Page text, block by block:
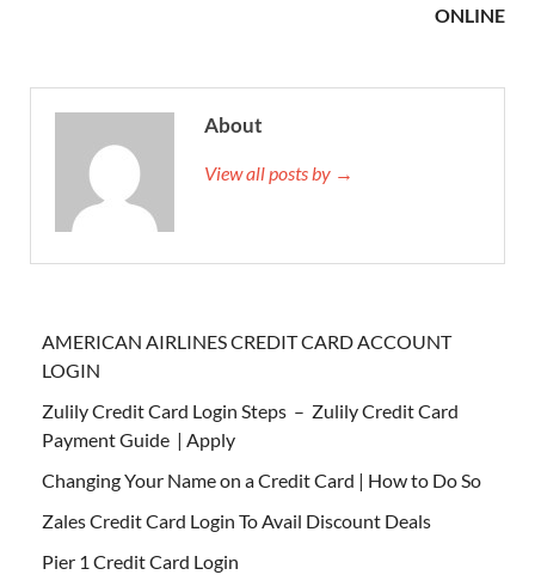
ONLINE
About
View all posts by →
AMERICAN AIRLINES CREDIT CARD ACCOUNT
LOGIN
Zulily Credit Card Login Steps – Zulily Credit Card
Payment Guide | Apply
Changing Your Name on a Credit Card | How to Do So
Zales Credit Card Login To Avail Discount Deals
Pier 1 Credit Card Login